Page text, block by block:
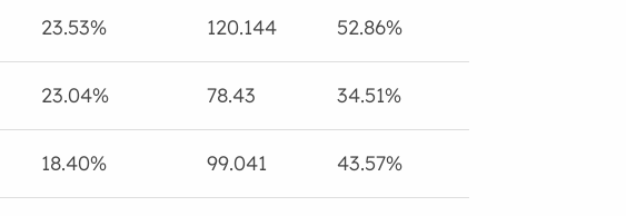
23.53% 120.144 52.86%
23.04% 78.43 34.51%
18.40% 99.041 43.57%